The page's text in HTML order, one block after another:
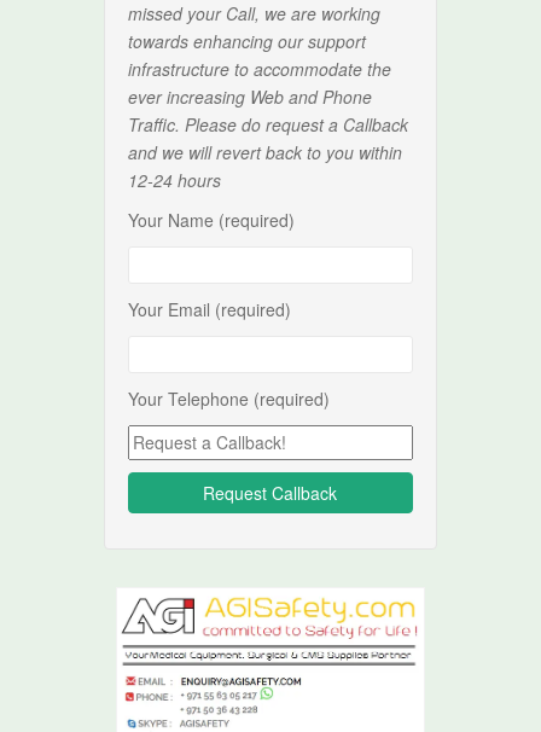
missed your Call, we are working
towards enhancing our support
infrastructure to accommodate the
ever increasing Web and Phone
Traffic. Please do request a Callback
and we will revert back to you within
12-24 hours
Your Name (required)
Your Email (required)
Your Telephone (required)